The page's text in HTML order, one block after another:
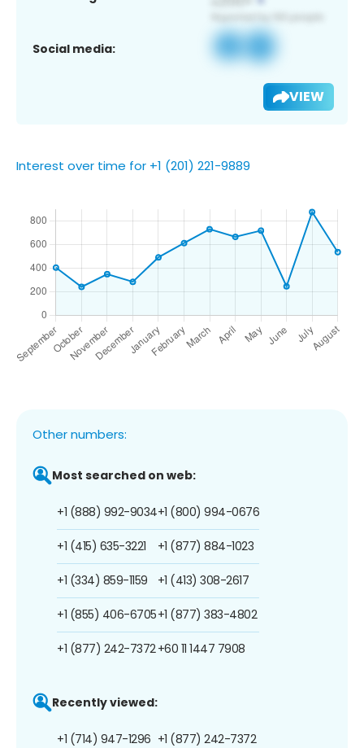
Social media:
VIEW
Interest over time for +1 (201) 221-9889
Other numbers:
Most searched on web:
+1 (888) 992-9034
+1 (415) 635-3221
+1 (334) 859-1159
+1 (855) 406-6705
+1 (877) 242-7372
+1 (800) 994-0676
+1 (877) 884-1023
+1 (413) 308-2617
+1 (877) 383-4802
+60 11 1447 7908
Recently viewed:
+1 (714) 947-1296 +1 (877) 242-7372